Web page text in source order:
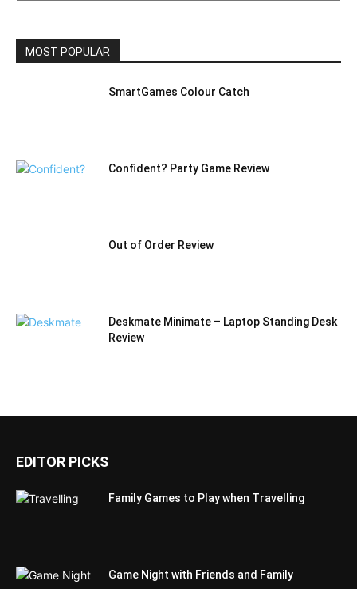
MOST POPULAR
SmartGames Colour Catch
Confident? Party Game Review
Out of Order Review
Deskmate Minimate – Laptop Standing Desk
Review
EDITOR PICKS
Family Games to Play when Travelling
Game Night with Friends and Family